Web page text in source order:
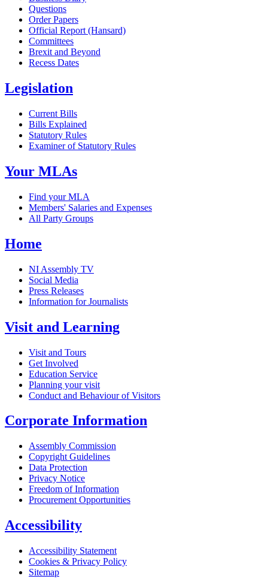
Questions
Order Papers
Official Report (Hansard)
Committees
Brexit and Beyond
Recess Dates
Legislation
Current Bills
Bills Explained
Statutory Rules
Examiner of Statutory Rules
Your MLAs
Find your MLA
Members' Salaries and Expenses
All Party Groups
Home
NI Assembly TV
Social Media
Press Releases
Information for Journalists
Visit and Learning
Visit and Tours
Get Involved
Education Service
Planning your visit
Conduct and Behaviour of Visitors
Corporate Information
Assembly Commission
Copyright Guidelines
Data Protection
Privacy Notice
Freedom of Information
Procurement Opportunities
Accessibility
Accessibility Statement
Cookies & Privacy Policy
Sitemap